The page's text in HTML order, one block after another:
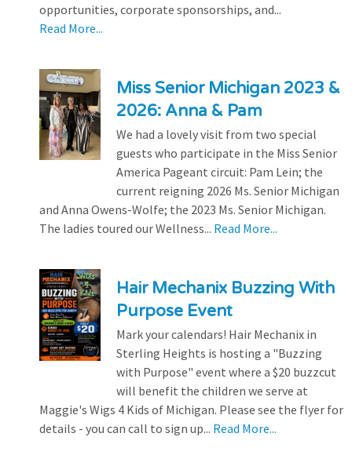
opportunities, corporate sponsorships, and...
Read More...
Miss Senior Michigan 2023 &
2026: Anna & Pam
We had a lovely visit from two special
guests who participate in the Miss Senior
America Pageant circuit: Pam Lein; the
current reigning 2026 Ms. Senior Michigan
and Anna Owens-Wolfe; the 2023 Ms. Senior Michigan.
The ladies toured our Wellness... Read More...
Hair Mechanix Buzzing With
Purpose Event
Mark your calendars! Hair Mechanix in
Sterling Heights is hosting a "Buzzing
with Purpose" event where a $20 buzzcut
will benefit the children we serve at
Maggie's Wigs 4 Kids of Michigan. Please see the flyer for
details - you can call to sign up... Read More...